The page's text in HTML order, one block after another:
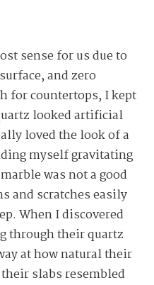
sense for us due to
and zero
for countertops, I kept
looked artificial
loved the look of a
myself gravitating
was not a good
and scratches easily
When I discovered
through their quartz
at how natural their
slabs resembled